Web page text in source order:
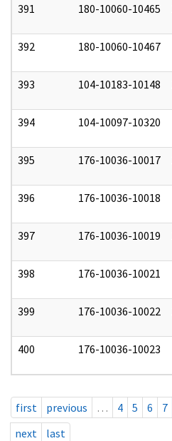
391 180-10060-10465
392 180-10060-10467
393 104-10183-10148
394 104-10097-10320
395 176-10036-10017
396 176-10036-10018
397 176-10036-10019
398 176-10036-10021
399 176-10036-10022
400 176-10036-10023
first previous … 4 5 6 7
next
last